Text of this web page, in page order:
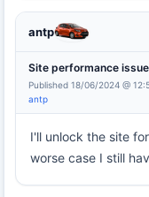
antp
Site performance
Published 18/06/2024 @
antp
I'll unlock the site
worse case I still